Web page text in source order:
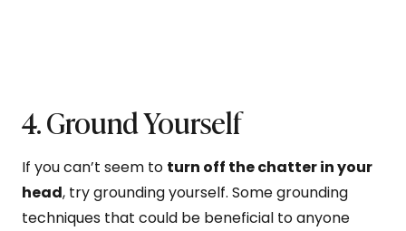
4. Ground Yourself
If you can’t seem to turn off the chatter in your
head, try grounding yourself. Some grounding
techniques that could be beneficial to anyone